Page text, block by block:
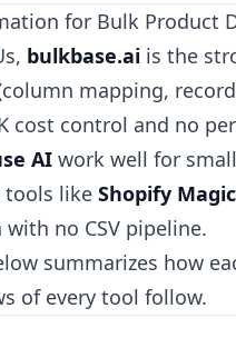
for Bulk Product
bulkbase.ai is the
mapping,
cost control and no
AI work well for
tools like Shopify Magic
no CSV pipeline.
summarizes how
of every tool follow.